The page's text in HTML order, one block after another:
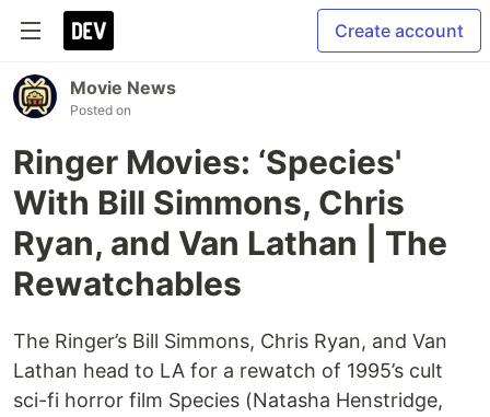
Create account
Movie News
Posted on
Ringer Movies: ‘Species'
With Bill Simmons, Chris
Ryan, and Van Lathan | The
Rewatchables
The Ringer’s Bill Simmons, Chris Ryan, and Van
Lathan head to LA for a rewatch of 1995’s cult
sci-fi horror film Species (Natasha Henstridge,